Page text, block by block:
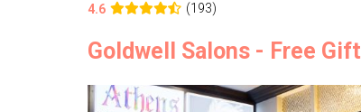
4.6
(193)
Goldwell Salons - Free Gift